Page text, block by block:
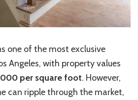
one of the most exclusive
Angeles, with property values
per square foot. However,
can ripple through the market,